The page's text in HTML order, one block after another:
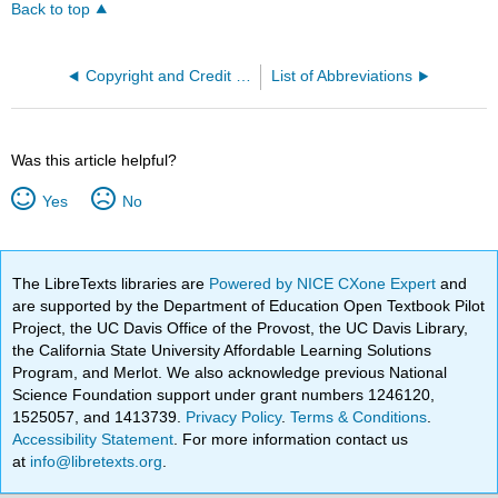
Back to top
Copyright and Credit Information List of Abbreviations
Was this article helpful?
Yes No
The LibreTexts libraries are Powered by NICE CXone Expertand
are supported by the Department of Education Open Textbook Pilot
Project, the UC Davis Office of the Provost, the UC Davis Library,
the California State University Affordable Learning Solutions
Program, and Merlot. We also acknowledge previous National
Science Foundation support under grant numbers 1246120,
1525057, and 1413739. Privacy Policy.Terms & Conditions
Accessibility Statement . For more information contact us
at info@libretexts.org